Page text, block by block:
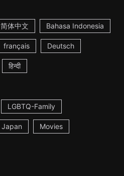
简体中文 Bahasa Indonesia
français Deutsch
हिन्दी
LGBTQ-Family
Japan Movies